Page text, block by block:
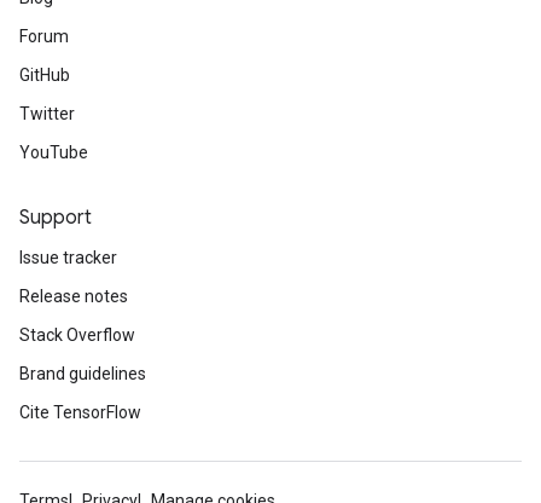
Forum
GitHub
Twitter
YouTube
Support
Issue tracker
Release notes
Stack Overflow
Brand guidelines
Cite TensorFlow